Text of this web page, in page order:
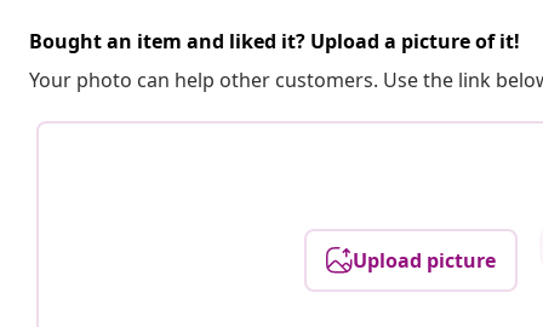
Bought an item and liked it? Upload a picture of it!
Your photo can help other customers. Use the link
Upload picture